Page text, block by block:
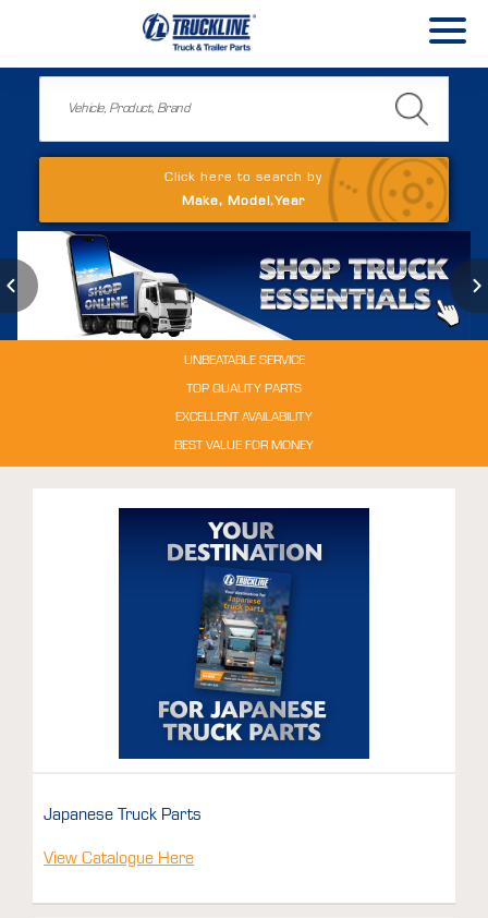
Click here to search by
Make, Model,Year
UNBEATABLE SERVICE
TOP QUALITY PARTS
EXCELLENT AVAILABILITY
BEST VALUE FOR MONEY
Japanese Truck Parts
View Catalogue Here